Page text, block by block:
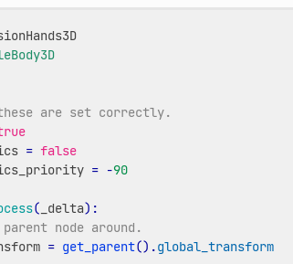
are set correctly.
= false
= -90
( _delta):
node around.
= get_parent() .global_transform